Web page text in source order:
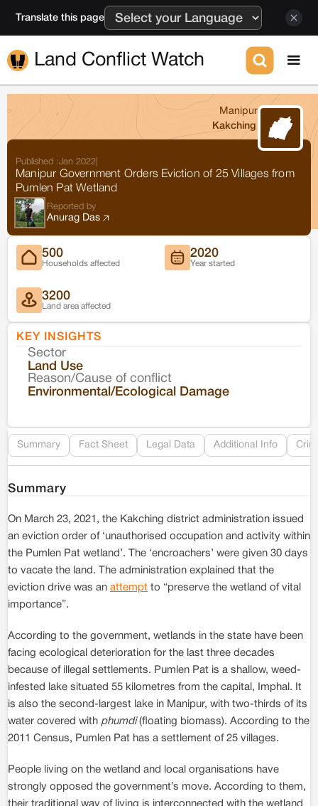
Translate this page
Land Conflict Watch
Manipur
Kakching
Published :Jan 2022
Manipur Government Orders Eviction of 25 Villages from
Pumlen Pat Wetland
Reported by
Anurag Das
500
Households affected
2020
Year started
3200
Land area affected
KEY INSIGHTS
Sector
Land Use
Reason/Cause of conflict
Environmental/Ecological Damage
Summary Fact Sheet Legal Data Additional Info
Summary
On March 23, 2021, the Kakching district administration issued
an eviction order of ‘unauthorised occupation and activity within
the Pumlen Pat wetland’. The ‘encroachers’ were given 30 days
to vacate the land. The administration explained that the
eviction drive was an attempt to “preserve the wetland of vital
importance”.
According to the government, wetlands in the state have been
facing ecological deterioration for the last three decades
because of illegal settlements. Pumlen Pat is a shallow, weed-
infested lake situated 55 kilometres from the capital, Imphal. It
is also the second-largest lake in Manipur, with two-thirds of its
water covered with phumdi(floating biomass). According to the
2011 Census, Pumlen Pat has a settlement of 25 villages.
People living on the wetland and local organisations have
strongly opposed the government’s move. According to them,
their traditional way of living is interconnected with the wetland